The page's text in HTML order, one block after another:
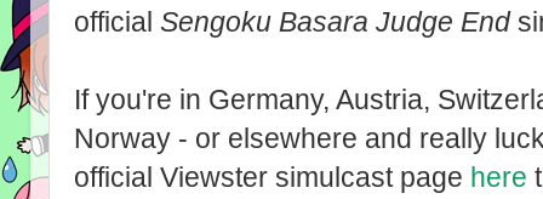
official Sengoku Basara Judge End
If you're in Germany, Austria,
Norway - or elsewhere and really
official Viewster simulcast page here